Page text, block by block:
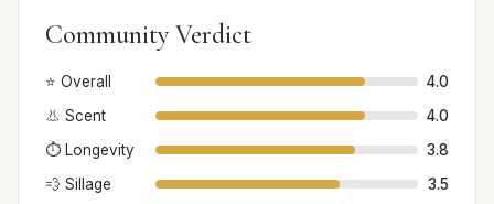
Community Verdict
⭐ Overall
4.0
👃 Scent
4.0
⏱️ Longevity
3.8
💨 Sillage
3.5